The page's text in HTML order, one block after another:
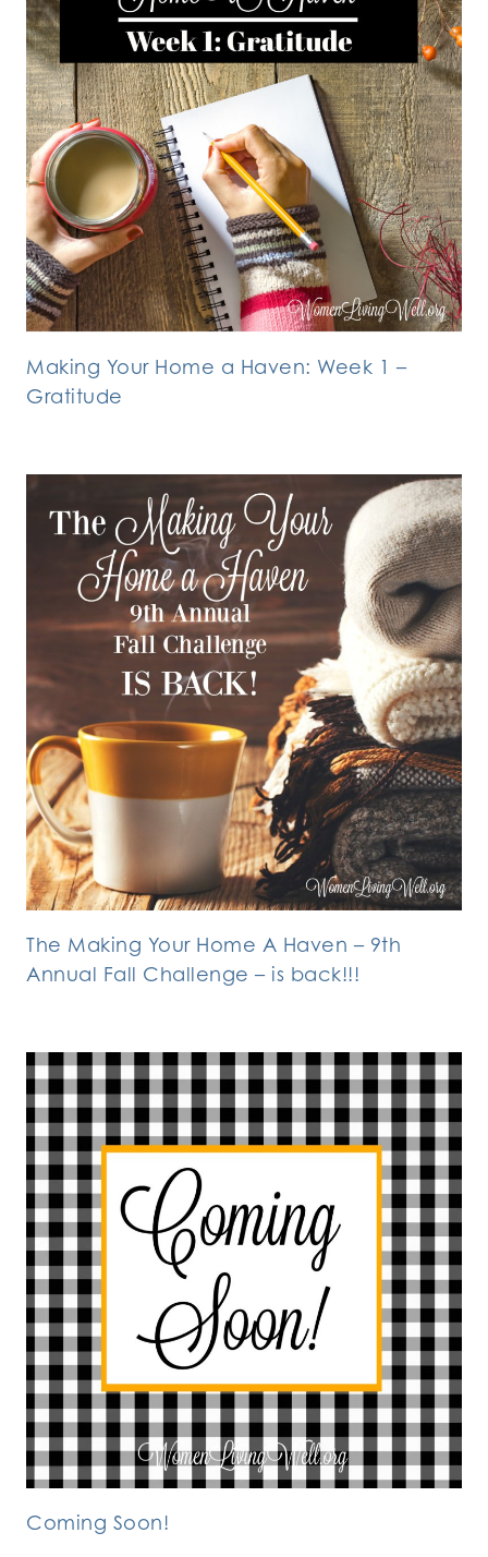
Making Your Home a Haven: Week 1 –
Gratitude
The Making Your Home A Haven – 9th
Annual Fall Challenge – is back!!!
Coming Soon!